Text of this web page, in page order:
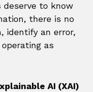
deserve to know
there is no
identify an error,
as
AI (XAI)